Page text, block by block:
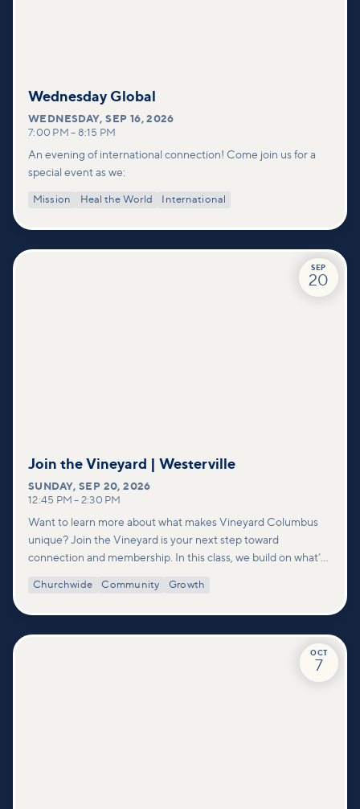
Wednesday Global
WEDNESDAY,SEP 16, 2026
7:00 PM – 8:15 PM
An evening of international connection! Come join us for a
special event as we:
Mission Heal the World International
SEP
20
Join the Vineyard | Westerville
SUNDAY,SEP 20, 2026
12:45 PM – 2:30 PM
Want to learn more about what makes Vineyard Columbus
unique? Join the Vineyard is your next step toward
connection and membership. In this class, we build on what’s
deeper look at who we are as a church—our story, vision, and
Churchwide Community Growth
OCT
7